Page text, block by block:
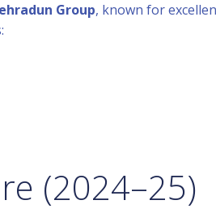
Group, known for
(2024–25)